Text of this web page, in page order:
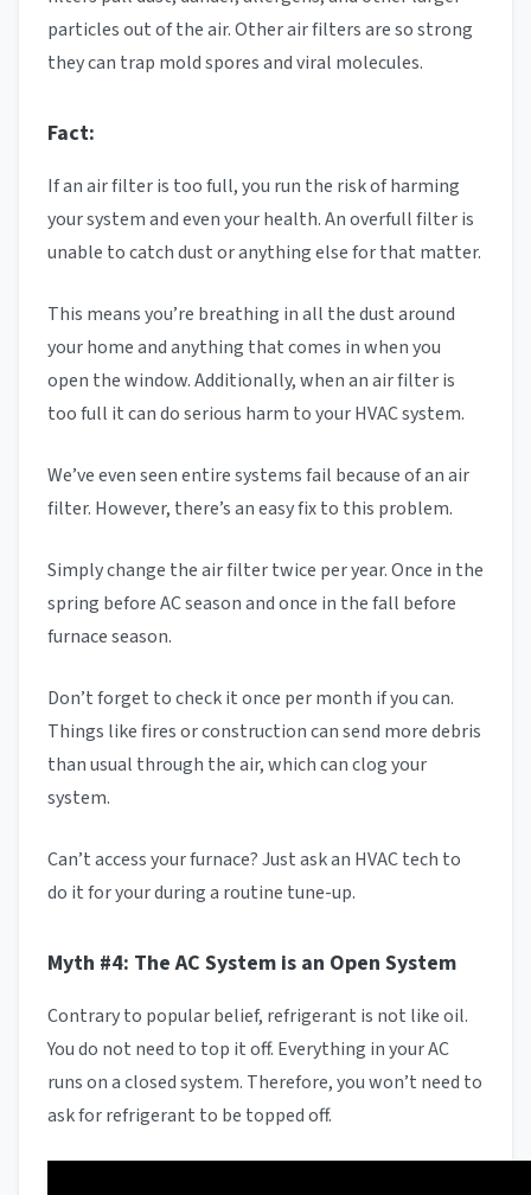
particles out of the air. Other air filters are so strong
they can trap mold spores and viral molecules.
Fact:
If an air filter is too full, you run the risk of harming
your system and even your health. An overfull filter is
unable to catch dust or anything else for that matter.
This means you’re breathing in all the dust around
your home and anything that comes in when you
open the window. Additionally, when an air filter is
too full it can do serious harm to your HVAC system.
We’ve even seen entire systems fail because of an air
filter. However, there’s an easy fix to this problem.
Simply change the air filter twice per year. Once in the
spring before AC season and once in the fall before
furnace season.
Don’t forget to check it once per month if you can.
Things like fires or construction can send more debris
than usual through the air, which can clog your
system.
Can’t access your furnace? Just ask an HVAC tech to
do it for your during a routine tune-up.
Myth #4: The AC System is an Open System
Contrary to popular belief, refrigerant is not like oil.
You do not need to top it off. Everything in your AC
runs on a closed system. Therefore, you won’t need to
ask for refrigerant to be topped off.